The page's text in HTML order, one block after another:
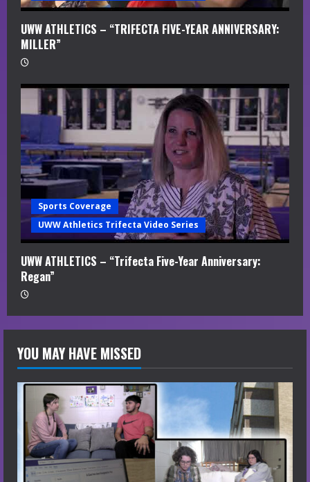
UWW ATHLETICS – “TRIFECTA FIVE-YEAR ANNIVERSARY:
MILLER”
Sports Coverage
UWW Athletics Trifecta Video Series
UWW ATHLETICS – “Trifecta Five-Year Anniversary:
Regan”
YOU MAY HAVE MISSED